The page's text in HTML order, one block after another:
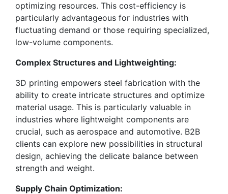
optimizing resources. This cost-efficiency is
particularly advantageous for industries with
fluctuating demand or those requiring specialized,
low-volume components.
Complex Structures and Lightweighting:
3D printing empowers steel fabrication with the
ability to create intricate structures and optimize
material usage. This is particularly valuable in
industries where lightweight components are
crucial, such as aerospace and automotive. B2B
clients can explore new possibilities in structural
design, achieving the delicate balance between
strength and weight.
Supply Chain Optimization: